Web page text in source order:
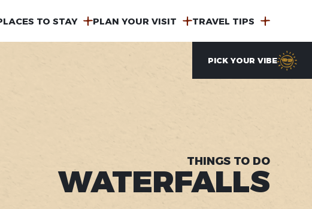
TO STAY PLAN YOUR VISIT TRAVEL TIPS
PICK YOUR VIBE
THINGS TO DO
WATERFALLS